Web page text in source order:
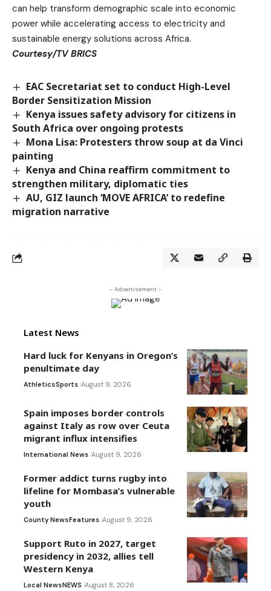
can help transform demographic scale into economic
power while accelerating access to electricity and
sustainable energy solutions across Africa.
Courtesy/TV BRICS
EAC Secretariat set to conduct High-Level
Border Sensitization Mission
Kenya issues safety advisory for citizens in
South Africa over ongoing protests
Mona Lisa: Protesters throw soup at da Vinci
painting
Kenya and China reaffirm commitment to
strengthen military, diplomatic ties
AU, GIZ launch ‘MOVE AFRICA’ to redefine
migration narrative
- Advertisement -
Latest News
Hard luck for Kenyans in Oregon’s
penultimate day
AthleticsSports August 9, 2026
Spain imposes border controls
against Italy as row over Ceuta
migrant influx intensifies
International News August 9, 2026
Former addict turns rugby into
lifeline for Mombasa’s vulnerable
youth
County NewsFeatures August 9, 2026
Support Ruto in 2027, target
presidency in 2032, allies tell
Western Kenya
Local NewsNEWS August 8, 2026